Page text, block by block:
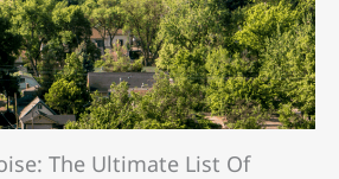
The Ultimate List Of